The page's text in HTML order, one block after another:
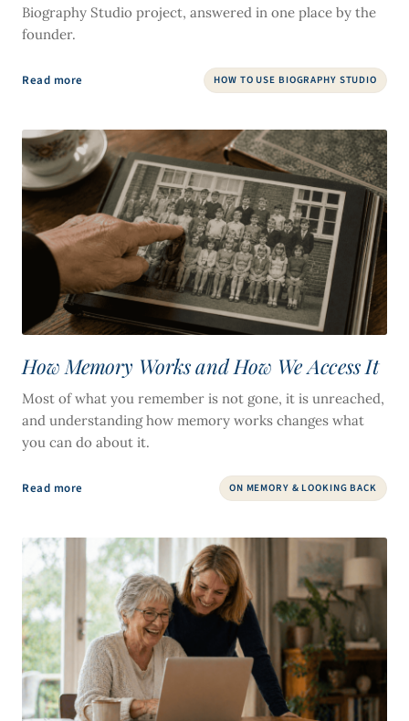
Biography Studio project, answered in one place by the
founder.
Read more HOW TO USE BIOGRAPHY STUDIO
How Memory Works and How We Access It
Most of what you remember is not gone, it is unreached,
and understanding how memory works changes what
you can do about it.
Read more ON MEMORY & LOOKING BACK